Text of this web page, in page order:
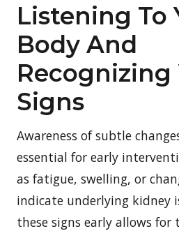
Listening To
Body And
Signs
Awareness of subtle
essential for early
as fatigue, swelling, or
indicate underlying kidney
these signs early allows for